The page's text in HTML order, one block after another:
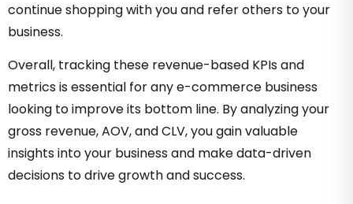
continue shopping with you and refer others to your
business.
Overall, tracking these revenue-based KPIs and
metrics is essential for any e-commerce business
looking to improve its bottom line. By analyzing your
gross revenue, AOV, and CLV, you gain valuable
insights into your business and make data-driven
decisions to drive growth and success.